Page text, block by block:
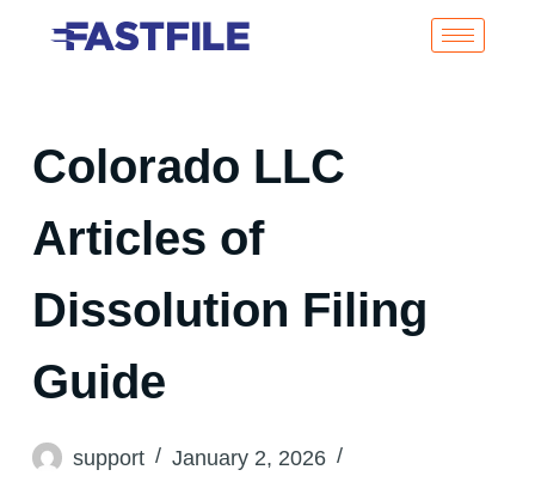
Colorado LLC
Articles of
Dissolution Filing
Guide
support
January 2, 2026